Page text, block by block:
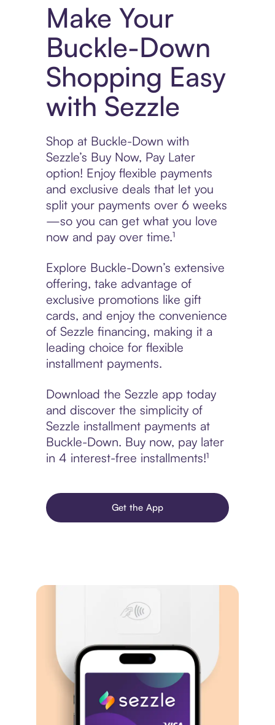
Make Your
Buckle-Down
Shopping Easy
with Sezzle
Shop at Buckle-Down with
Sezzle’s Buy Now, Pay Later
option! Enjoy flexible payments
and exclusive deals that let you
split your payments over 6 weeks
—so you can get what you love
now and pay over time.¹
Explore Buckle-Down’s extensive
offering, take advantage of
exclusive promotions like gift
cards, and enjoy the convenience
of Sezzle financing, making it a
leading choice for flexible
installment payments.
Download the Sezzle app today
and discover the simplicity of
Sezzle installment payments at
Buckle-Down. Buy now, pay later
in 4 interest-free installments!¹
Get the App